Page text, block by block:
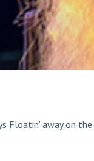
Floatin’ away on